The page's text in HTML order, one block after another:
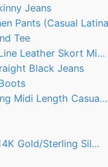
Jeans
Pants (Casual
Tee
Leather Skort Mi…
Black Jeans
Midi Length Casua…
Gold/Sterling Sil…